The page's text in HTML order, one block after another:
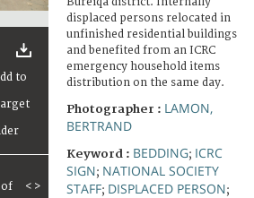
of < >
displaced persons relocated in
unfinished residential buildings
and benefited from an ICRC
emergency household items
distribution on the same day.
Photographer : LAMON,
BERTRAND
Keyword : BEDDING; ICRC
SIGN; NATIONAL SOCIETY
STAFF; DISPLACED PERSON;